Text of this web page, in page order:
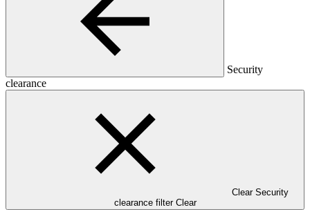
Security
clearance
Clear Security
clearance filter Clear